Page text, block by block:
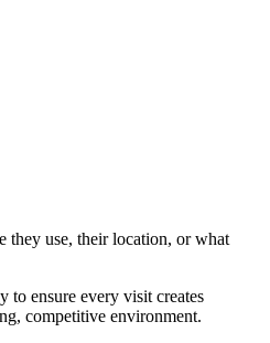
they use, their location, or what
ensure every visit creates
competitive environment.